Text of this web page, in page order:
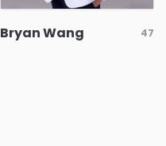
Bryan Wang 47